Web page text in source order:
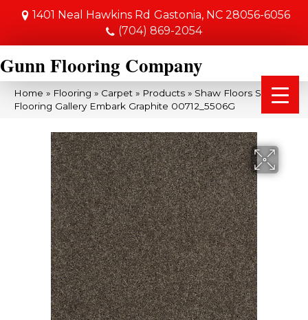
1401 Neal Hawkins Rd Gastonia, NC 28056-6056
(704) 869-2054
Gunn Flooring Company
Home » Flooring » Carpet » Products » Shaw Floors Shaw
Flooring Gallery Embark Graphite 00712_5506G